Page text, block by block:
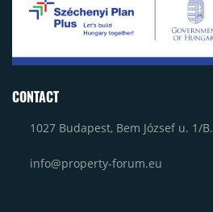
CONTACT
1027 Budapest, Bem József u. 1/B.
info@property-forum.eu